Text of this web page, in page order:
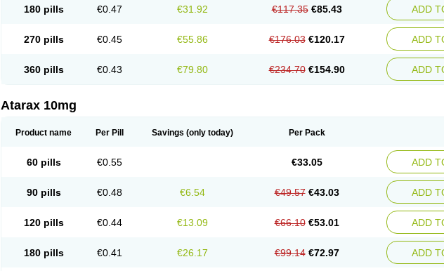
180 pills €0.47 €31.92 €117.35 €85.43 ADD
270 pills €0.45 €55.86 €176.03 €120.17 ADD
360 pills €0.43 €79.80 €234.70 €154.90 ADD
Atarax 10mg
Product name Per Pill Savings (only today) Per Pack
60 pills €0.55 €33.05 ADD
90 pills €0.48 €6.54 €49.57 €43.03 ADD
120 pills €0.44 €13.09 €66.10 €53.01 ADD
180 pills €0.41 €26.17 €99.14 €72.97 ADD